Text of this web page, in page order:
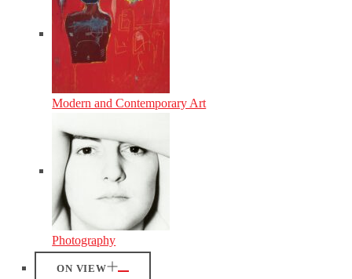
Modern and Contemporary Art
Photography
ON VIEW